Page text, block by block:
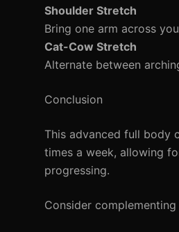
Shoulder Stretch
Bring one arm across
Cat-Cow Stretch
Alternate between
Conclusion
This advanced full body
times a week, allowing
progressing.
Consider